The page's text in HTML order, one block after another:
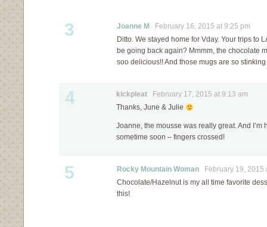
3 Joanne M
February 16, 2015 at 9:25 pm
Ditto. We stayed home for Vday. Your trips to
be going back again? Mmmm, the chocolate
soo delicious!! And those mugs are so stinking
4 kickpleat February 17, 2015 at 9:13 am
Thanks, June & Julie
Joanne, the mousse was really great. And I’m
sometime soon – fingers crossed!
5 Rocky Mountain Woman February 19, 2015
Chocolate/Hazelnut is my all time favorite
this!